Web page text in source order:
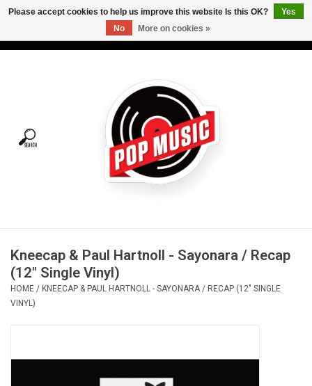
Tees
Vinyl Care
Gift cards
Kneecap & Paul Hartnoll - Sayonara / Recap
(12" Single Vinyl)
HOME / KNEECAP & PAUL HARTNOLL - SAYONARA / RECAP (12" SINGLE
VINYL)
Please accept cookies to help us improve this website Is this OK?
Yes
No
More on cookies »